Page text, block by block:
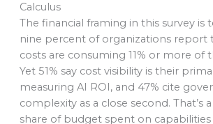
Calculus
The financial framing in this survey is
nine percent of organizations report
costs are consuming 11% or more of
Yet 51% say cost visibility is their
measuring AI ROI, and 47% cite
complexity as a close second. That’s
share of budget spent on